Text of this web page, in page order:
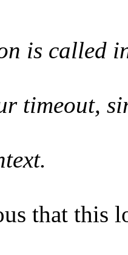
is called
timeout,
that this